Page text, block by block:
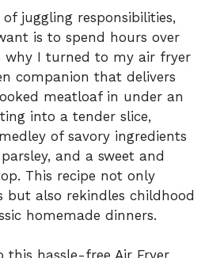
juggling responsibilities,
is to spend hours over
why I turned to my air fryer
companion that delivers
meatloaf in under an
into a tender slice,
of savory ingredients
and a sweet and
This recipe not only
but also rekindles childhood
homemade dinners.